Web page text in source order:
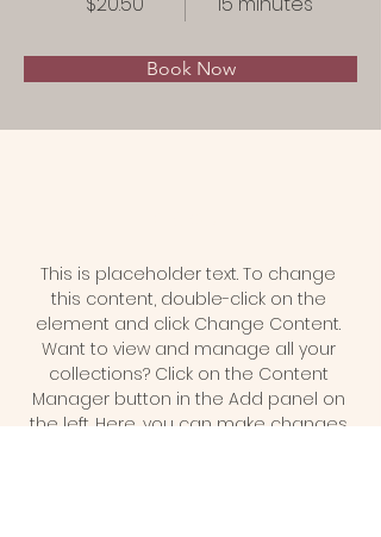
Book Now
This is placeholder text. To change
this content, double-click on the
element and click Change Content.
Want to view and manage all your
collections? Click on the Content
Manager button in the Add panel on
the left. Here, you can make changes